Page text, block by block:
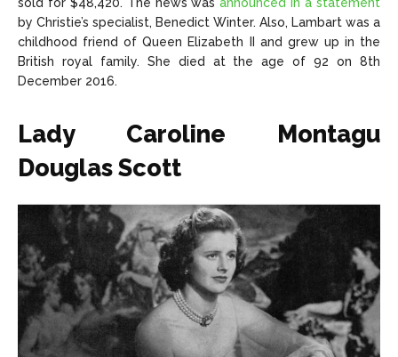
sold for $48,420. The news wasannounced in a statement
by Christie’s specialist, Benedict Winter. Also, Lambart was a
childhood friend of Queen Elizabeth II and grew up in the
British royal family. She died at the age of 92 on 8th
December 2016.
Lady Caroline Montagu
Douglas Scott